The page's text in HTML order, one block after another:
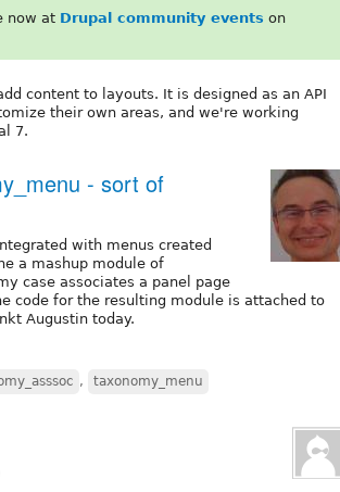
now at Drupal community events on
content to layouts. It is designed as an API
their own areas, and we're working
7.
- sort of
with menus created
a mashup module of
case associates a panel page
code for the resulting module is attached to
Augustin today.
, taxonomy_menu